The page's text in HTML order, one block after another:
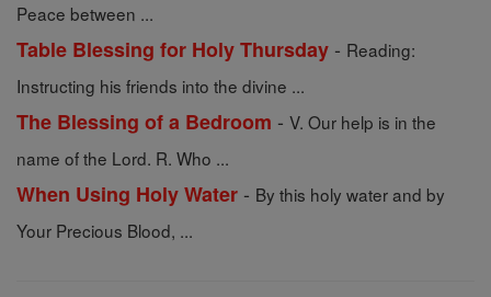
Peace between ...
Table Blessing for Holy Thursday - Reading:
Instructing his friends into the divine ...
The Blessing of a Bedroom - V. Our help is in the
name of the Lord. R. Who ...
When Using Holy Water - By this holy water and by
Your Precious Blood, ...